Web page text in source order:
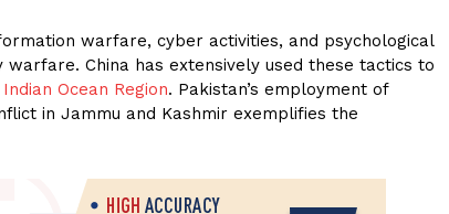
warfare, cyber activities, and psychological
China has extensively used these tactics to
Indian Ocean Region. Pakistan’s employment of
in Jammu and Kashmir exemplifies the